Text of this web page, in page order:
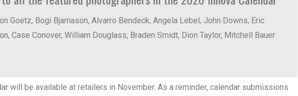
Goetz, Bogi Bjarnason, Alvarro Bendeck, Angela Lebel, John Downs, Eric
Case Conover, William Douglass, Braden Smidt, Dion Taylor, Mitchell Bauer
will be available at retailers in November. As a reminder, calendar submissions